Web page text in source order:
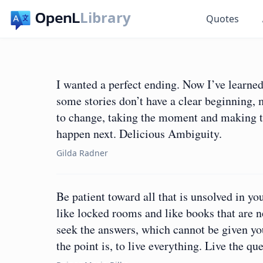
Library Quotes
I wanted a perfect ending. Now I’ve
some stories don’t have a clear
to change, taking the moment and
happen next. Delicious Ambiguity.
Gilda Radner
Be patient toward all that is unsolved in
like locked rooms and like books that are
seek the answers, which cannot be given
the point is, to live everything. Live the